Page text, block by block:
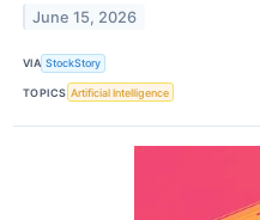
June 15, 2026
VIA StockStory
TOPICS Artificial Intelligence